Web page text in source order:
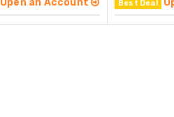
Open an Account Best Deal